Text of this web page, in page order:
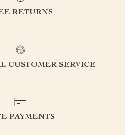
RETURNS
CUSTOMER SERVICE
PAYMENTS